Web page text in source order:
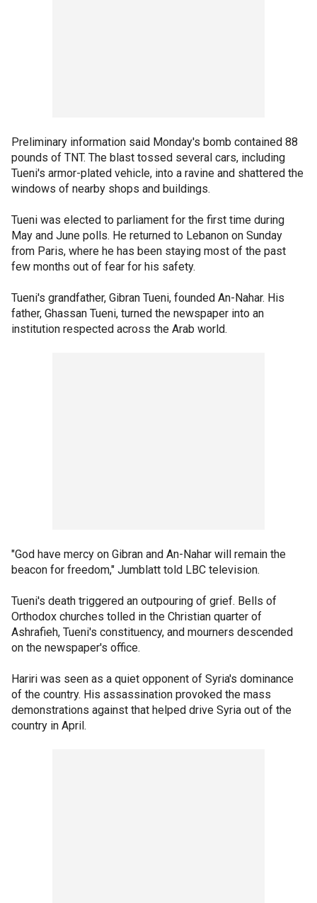
Preliminary information said Monday's bomb contained 88
pounds of TNT. The blast tossed several cars, including
Tueni's armor-plated vehicle, into a ravine and shattered the
windows of nearby shops and buildings.
Tueni was elected to parliament for the first time during
May and June polls. He returned to Lebanon on Sunday
from Paris, where he has been staying most of the past
few months out of fear for his safety.
Tueni's grandfather, Gibran Tueni, founded An-Nahar. His
father, Ghassan Tueni, turned the newspaper into an
institution respected across the Arab world.
"God have mercy on Gibran and An-Nahar will remain the
beacon for freedom," Jumblatt told LBC television.
Tueni's death triggered an outpouring of grief. Bells of
Orthodox churches tolled in the Christian quarter of
Ashrafieh, Tueni's constituency, and mourners descended
on the newspaper's office.
Hariri was seen as a quiet opponent of Syria's dominance
of the country. His assassination provoked the mass
demonstrations against that helped drive Syria out of the
country in April.